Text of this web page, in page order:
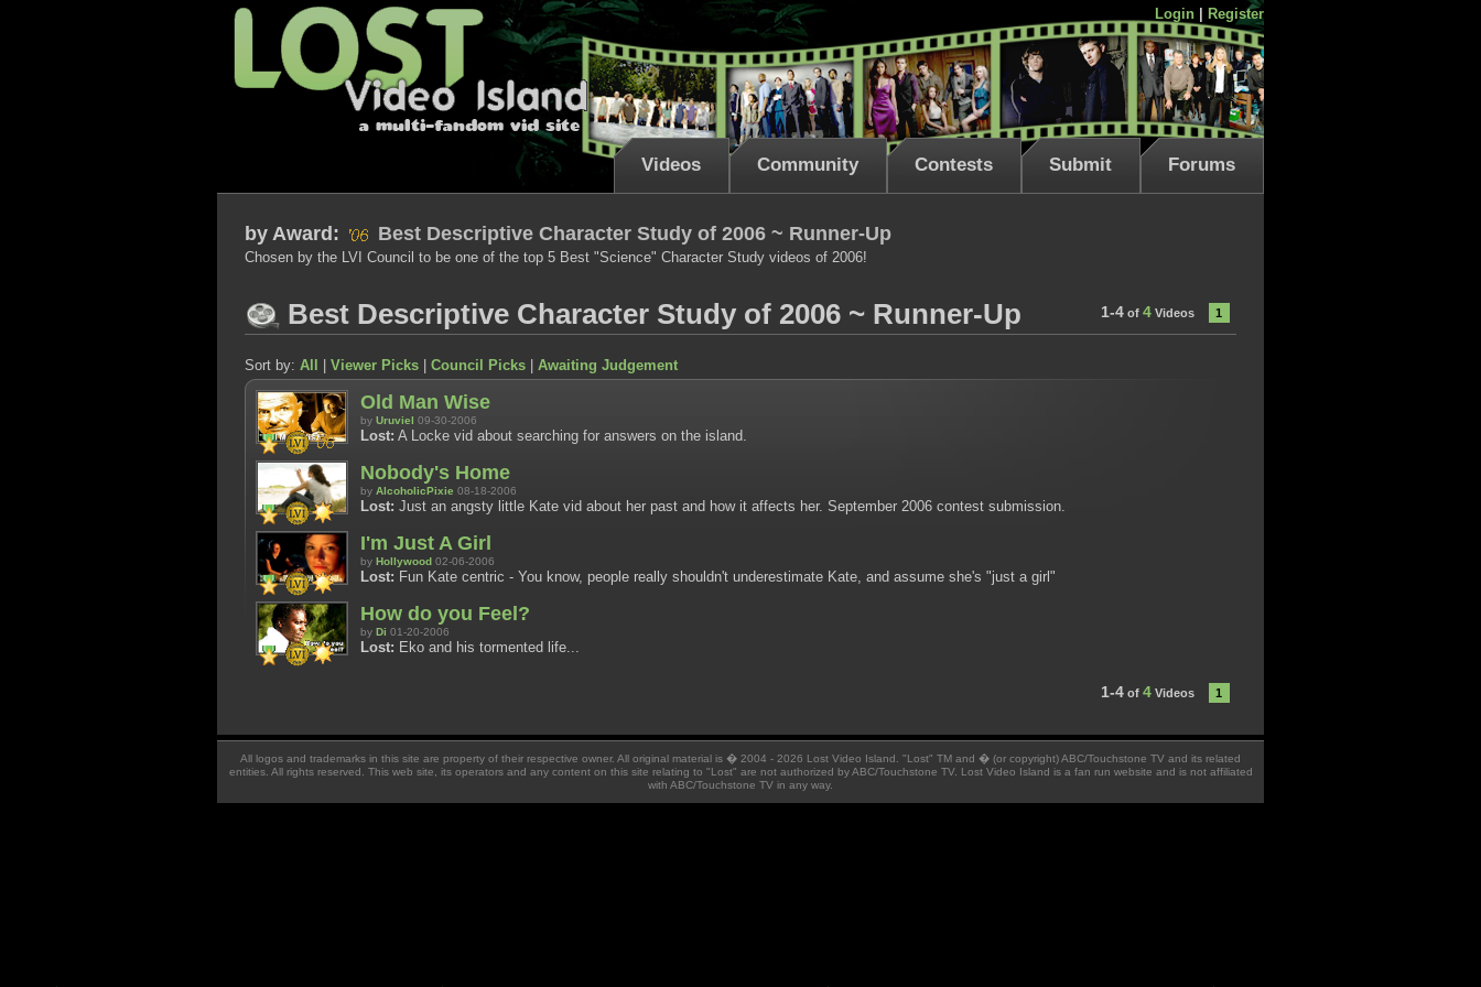
Login Register
Videos Community Contests Submit Forums
by Award: Best Descriptive Character Study of 2006 ~ Runner-Up
Chosen by the LVI Council to be one of the top 5 Best "Science" Character Study videos of 2006!
1-4of 4Videos 1
Best Descriptive Character Study of 2006 ~ Runner-Up
Sort by: All Viewer Picks Council Picks Awaiting Judgement
Old Man Wise
by Uruviel 09-30-2006
Lost: A Locke vid about searching for answers on the island.
Nobody's Home
by AlcoholicPixie 08-18-2006
Lost: Just an angsty little Kate vid about her past and how it affects her. September 2006 contest submission.
I'm Just A Girl
by Hollywood 02-06-2006
Lost: Fun Kate centric - You know, people really shouldn't underestimate Kate, and assume she's "just a girl"
How do you Feel?
by Di 01-20-2006
Lost: Eko and his tormented life...
1-4of 4Videos 1
All logos and trademarks in this site are property of their respective owner. All original material is � 2004 - 2026 Lost Video Island. "Lost" TM and � (or copyright) ABC/Touchstone TV and its related
entities. All rights reserved. This web site, its operators and any content on this site relating to "Lost" are not authorized by ABC/Touchstone TV. Lost Video Island is a fan run website and is not affiliated
with ABC/Touchstone TV in any way.